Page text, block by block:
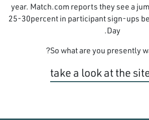
year. Match.com reports they see a
25-30percent in participant sign-ups
Day.
So what are you presently
take a look at the